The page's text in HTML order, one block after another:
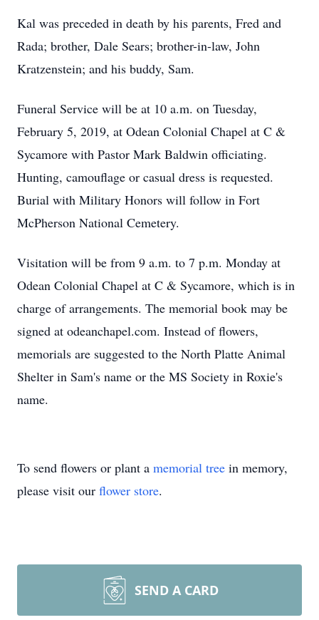
Kal was preceded in death by his parents, Fred and
Rada; brother, Dale Sears; brother-in-law, John
Kratzenstein; and his buddy, Sam.
Funeral Service will be at 10 a.m. on Tuesday,
February 5, 2019, at Odean Colonial Chapel at C &
Sycamore with Pastor Mark Baldwin officiating.
Hunting, camouflage or casual dress is requested.
Burial with Military Honors will follow in Fort
McPherson National Cemetery.
Visitation will be from 9 a.m. to 7 p.m. Monday at
Odean Colonial Chapel at C & Sycamore, which is in
charge of arrangements. The memorial book may be
signed at odeanchapel.com. Instead of flowers,
memorials are suggested to the North Platte Animal
Shelter in Sam's name or the MS Society in Roxie's
name.
To send flowers or plant a memorial tree in memory,
please visit our flower store.
SEND A CARD